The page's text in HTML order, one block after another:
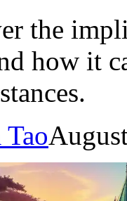
the
how it
Tao